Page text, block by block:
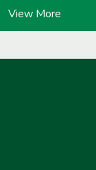
View More